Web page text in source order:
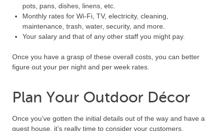
pots, pans, dishes, linens, etc.
Monthly rates for Wi-Fi, TV, electricity, cleaning,
maintenance, trash, water, security, and more.
Your salary and that of any other staff you might pay.
Once you have a grasp of these overall costs, you can better
figure out your per night and per week rates.
Plan Your Outdoor Décor
Once you’ve gotten the initial details out of the way and have a
guest house, it’s really time to consider your customers.